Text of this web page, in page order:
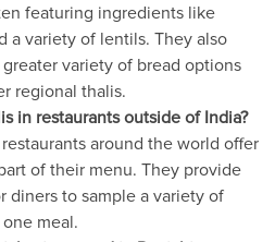
featuring ingredients like
a variety of lentils. They also
variety of bread options
regional thalis.
in restaurants outside of India?
around the world offer
of their menu. They provide
diners to sample a variety of
meal.